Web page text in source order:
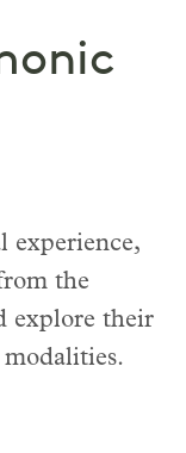
experience,
the
explore their